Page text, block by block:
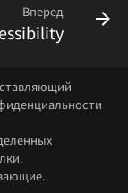
Вперед